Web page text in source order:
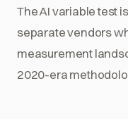
The AI variable test
separate vendors
measurement
2020-era